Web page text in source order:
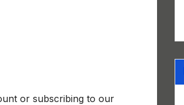
or subscribing to our